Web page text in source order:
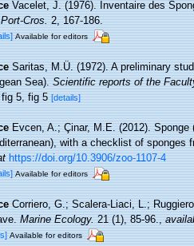
Vacelet, J. (1976). Inventaire des
Cros.2, 167-186.
Available for editors
Saritas, M.Ü. (1972). A preliminary
Sea).Scientific reports of the
fig 5, fig 5[details]
Evcen, A.; Çinar, M.E. (2012).
with a checklist of sponges
https://doi.org/10.3906/zoo-1107-4
Available for editors
Corriero, G.; Scalera-Liaci, L.;
Marine Ecology.21 (1), 85-96.,
Available for editors